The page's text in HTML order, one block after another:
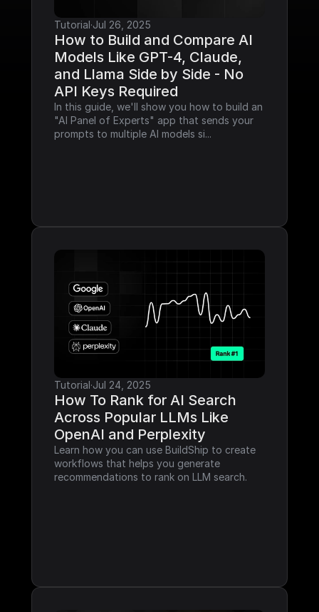
Tutorial·Jul 26, 2025
How to Build and Compare AI
Models Like GPT-4, Claude,
and Llama Side by Side - No
API Keys Required
In this guide, we'll show you how to build an
"AI Panel of Experts" app that sends your
prompts to multiple AI models si...
Tutorial·Jul 24, 2025
How To Rank for AI Search
Across Popular LLMs Like
OpenAI and Perplexity
Learn how you can use BuildShip to create
workflows that helps you generate
recommendations to rank on LLM search.